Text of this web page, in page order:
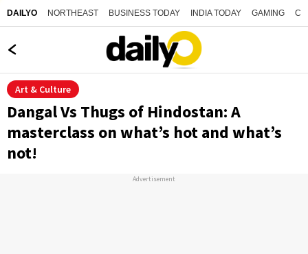
DAILYO NORTHEAST BUSINESS TODAY INDIA TODAY GAMING
Art & Culture
Dangal Vs Thugs of Hindostan: A
masterclass on what’s hot and what’s
not!
Advertisement